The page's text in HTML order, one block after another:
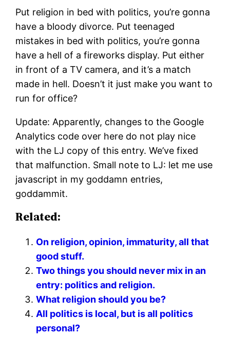
Put religion in bed with politics, you’re gonna
have a bloody divorce. Put teenaged
mistakes in bed with politics, you’re gonna
have a hell of a fireworks display. Put either
in front of a TV camera, and it’s a match
made in hell. Doesn’t it just make you want to
run for office?
Update: Apparently, changes to the Google
Analytics code over here do not play nice
with the LJ copy of this entry. We’ve fixed
that malfunction. Small note to LJ: let me use
javascript in my goddamn entries,
goddammit.
Related:
On religion, opinion, immaturity, all that
good stuff.
Two things you should never mix in an
entry: politics and religion.
What religion should you be?
All politics is local, but is all politics
personal?